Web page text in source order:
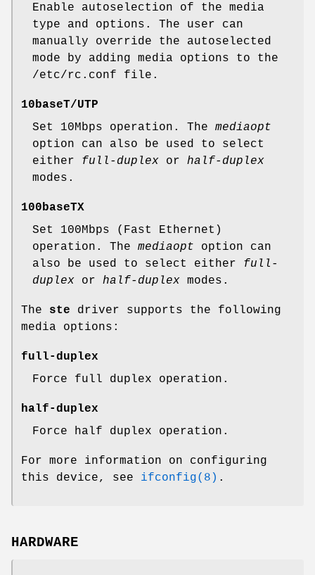
Enable autoselection of the media
type and options. The user can
manually override the autoselected
mode by adding media options to the
/etc/rc.conf file.
10baseT/UTP
Set 10Mbps operation. The mediaopt
option can also be used to select
either full-duplex or half-duplex
modes.
100baseTX
Set 100Mbps (Fast Ethernet)
operation. The mediaopt option can
also be used to select either full-
duplex or half-duplex modes.
The ste driver supports the following
media options:
full-duplex
Force full duplex operation.
half-duplex
Force half duplex operation.
For more information on configuring
this device, see ifconfig(8) .
HARDWARE